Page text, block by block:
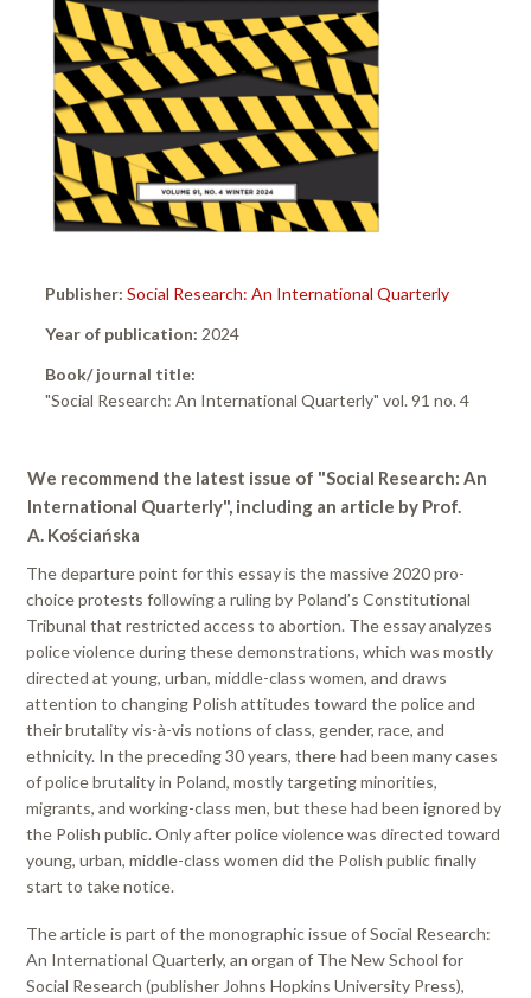
Publisher: Social Research: An International Quarterly
Year of publication: 2024
Book/ journal title:
"Social Research: An International Quarterly" vol. 91 no. 4
We recommend the latest issue of "Social Research: An
International Quarterly", including an article by Prof.
A. Kościańska
The departure point for this essay is the massive 2020 pro-
choice protests following a ruling by Poland’s Constitutional
Tribunal that restricted access to abortion. The essay analyzes
police violence during these demonstrations, which was mostly
directed at young, urban, middle-class women, and draws
attention to changing Polish attitudes toward the police and
their brutality vis-à-vis notions of class, gender, race, and
ethnicity. In the preceding 30 years, there had been many cases
of police brutality in Poland, mostly targeting minorities,
migrants, and working-class men, but these had been ignored by
the Polish public. Only after police violence was directed toward
young, urban, middle-class women did the Polish public finally
start to take notice.
The article is part of the monographic issue of Social Research:
An International Quarterly, an organ of The New School for
Social Research (publisher Johns Hopkins University Press),